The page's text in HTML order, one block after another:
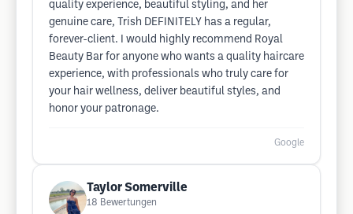
quality experience, beautiful styling, and her
genuine care, Trish DEFINITELY has a regular,
forever-client. I would highly recommend Royal
Beauty Bar for anyone who wants a quality haircare
experience, with professionals who truly care for
your hair wellness, deliver beautiful styles, and
honor your patronage.
Google
Taylor Somerville
18 Bewertungen